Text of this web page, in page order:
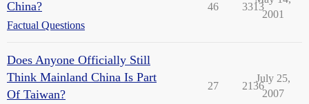
China?
Factual Questions
46 3313
2001
Does Anyone Officially Still
Think Mainland China Is Part
Of Taiwan?
27 2136
July 25,
2007